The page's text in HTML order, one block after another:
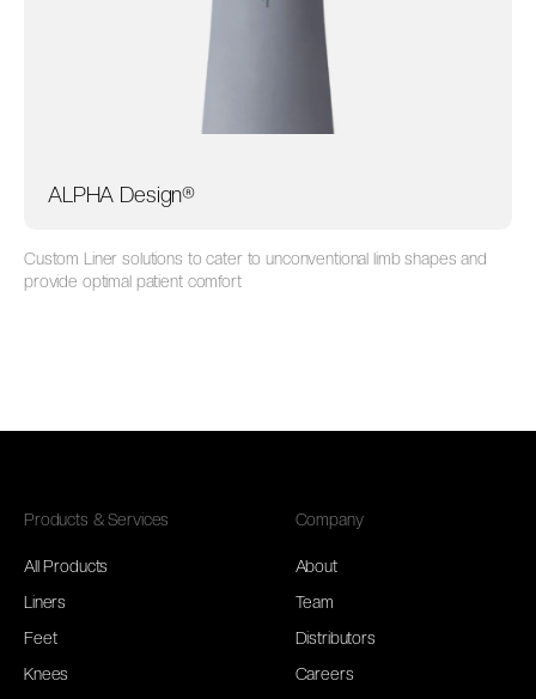
ALPHA Design®
Custom Liner solutions to cater to unconventional limb shapes and
provide optimal patient comfort
Products & Services
All Products
Liners
Feet
Knees
Company
About
Team
Distributors
Careers